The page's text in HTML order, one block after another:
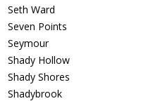
Seth Ward
Seven Points
Seymour
Shady Hollow
Shady Shores
Shadybrook